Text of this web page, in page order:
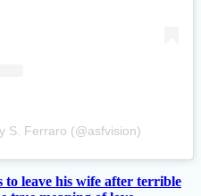
S. Ferraro (@asfvision)
to leave his wife after terrible